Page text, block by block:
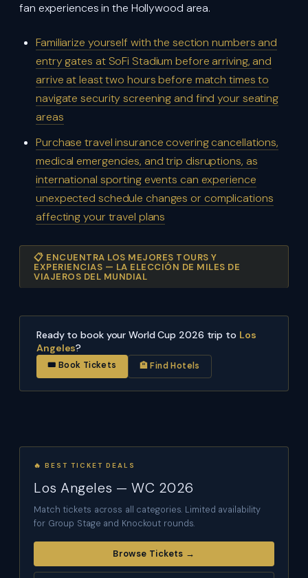
fan experiences in the Hollywood area.
Familiarize yourself with the section numbers and
entry gates at SoFi Stadium before arriving, and
arrive at least two hours before match times to
navigate security screening and find your seating
areas
Purchase travel insurance covering cancellations,
medical emergencies, and trip disruptions, as
international sporting events can experience
unexpected schedule changes or complications
affecting your travel plans
📋 ENCUENTRA LOS MEJORES TOURS Y
EXPERIENCIAS — LA ELECCIÓN DE MILES DE
VIAJEROS DEL MUNDIAL
Ready to book your World Cup 2026 trip to Los
Angeles?
🎟 Book Tickets 🏨 Find Hotels
🔥 BEST TICKET DEALS
Los Angeles — WC 2026
Match tickets across all categories. Limited availability
for Group Stage and Knockout rounds.
Browse Tickets →